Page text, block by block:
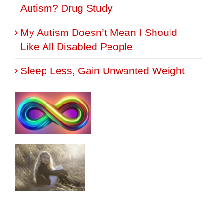
Autism? Drug Study
My Autism Doesn’t Mean I Should
Like All Disabled People
Sleep Less, Gain Unwanted Weight